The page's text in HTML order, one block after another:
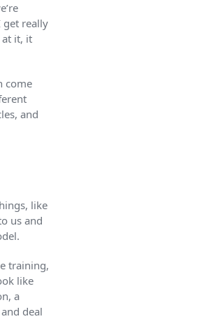
get really
at it, it
come
and
like
us and
training,
like
a
deal